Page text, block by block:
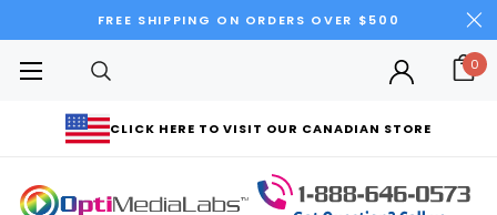
FREE SHIPPING ON ORDERS OVER $500
CLICK HERE TO VISIT OUR CANADIAN STORE
0